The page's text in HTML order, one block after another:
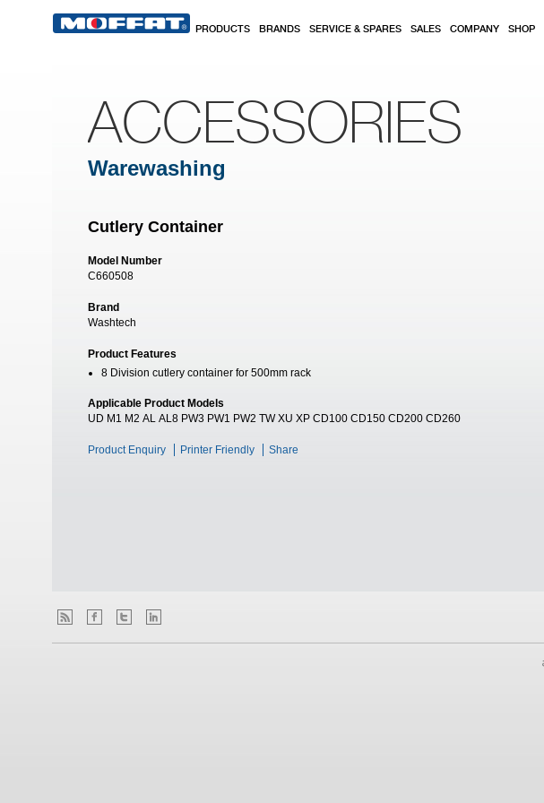
PRODUCTS BRANDS SERVICE & SPARES SALES COMPANY SHOP
ACCESSORIES
Warewashing
Cutlery Container
Model Number
C660508
Brand
Washtech
Product Features
8 Division cutlery container for 500mm rack
Applicable Product Models
UD M1 M2 AL AL8 PW3 PW1 PW2 TW XU XP CD100 CD150 CD200 CD260
Product Enquiry Printer Friendly Share